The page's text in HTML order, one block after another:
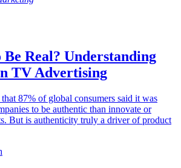
Be Real? Understanding
TV Advertising
87% of global consumers said it was
to be authentic than innovate or
But is authenticity truly a driver of product